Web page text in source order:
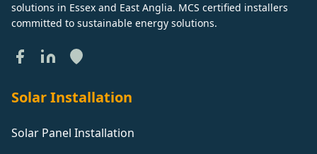
solutions in Essex and East Anglia. MCS certified installers
committed to sustainable energy solutions.
Solar Installation
Solar Panel Installation